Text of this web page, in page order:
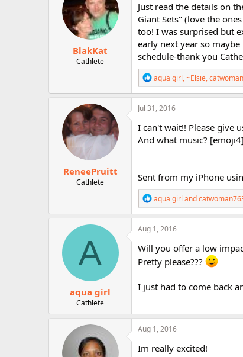
o
n
s
:
BlakKat
Cathlete
Just read the details on
Giant Sets" (love the
too! I was surprised but
early next year so
schedule-thank you
R
e
a
c
i
o
n
aqua girl,~Elsie,
ReneePruitt
Cathlete
Jul 31, 2016
I can't wait!! Please give
And what music?
Sent from my iPhone
R
e
a
c
o
n
aqua girl and
A
aqua girl
Cathlete
Aug 1, 2016
Will you offer a low
Pretty please???
I just had to come back
Aug 1, 2016
Im really excited!